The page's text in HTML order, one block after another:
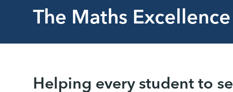
The Maths
Helping every student to